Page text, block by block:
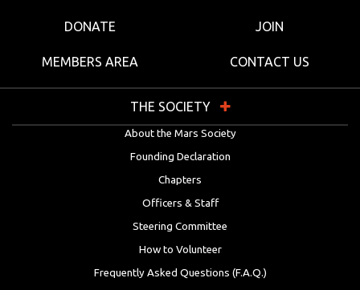
DONATE JOIN
MEMBERS AREA CONTACT US
THE SOCIETY
About the Mars Society
Founding Declaration
Chapters
Officers & Staff
Steering Committee
How to Volunteer
Frequently Asked Questions (F.A.Q.)